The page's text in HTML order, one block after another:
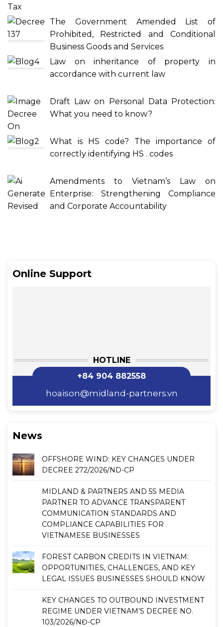
Online Support
HOTLINE
+84 904 882558
hoaison@midland-partners.vn
News
OFFSHORE WIND: KEY CHANGES UNDER
DECREE 272/2026/ND-CP
MIDLAND & PARTNERS AND 5S MEDIA
PARTNER TO ADVANCE TRANSPARENT
COMMUNICATION STANDARDS AND
COMPLIANCE CAPABILITIES FOR
VIETNAMESE BUSINESSES
FOREST CARBON CREDITS IN VIETNAM:
OPPORTUNITIES, CHALLENGES, AND KEY
LEGAL ISSUES BUSINESSES SHOULD KNOW
KEY CHANGES TO OUTBOUND INVESTMENT
REGIME UNDER VIETNAM’S DECREE NO.
103/2026/NĐ-CP
The Government Amended List of
Prohibited, Restricted and Conditional
Business Goods and Services
Law on inheritance of property in
accordance with current law
Draft Law on Personal Data Protection:
What you need to know?
What is HS code? The importance of
correctly identifying HS . codes
Amendments to Vietnam’s Law on
Enterprise: Strengthening Compliance
and Corporate Accountability